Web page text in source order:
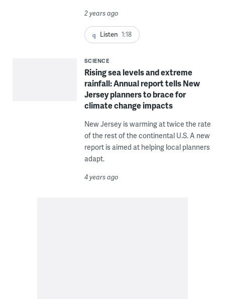
2 years ago
Listen 1:18
SCIENCE
Rising sea levels and extreme
rainfall: Annual report tells New
Jersey planners to brace for
climate change impacts
New Jersey is warming at twice the rate
of the rest of the continental U.S. A new
report is aimed at helping local planners
adapt.
4 years ago